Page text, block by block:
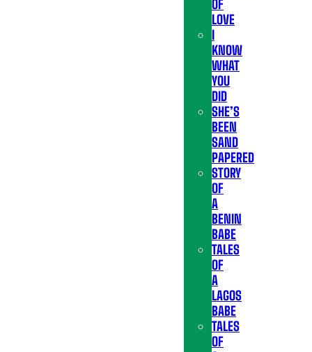
OF
LOVE
I
KNOW
WHAT
YOU
DID
SHE’S
BEEN
SAND
PAPERED
STORY
OF
A
BENIN
BABE
TALES
OF
A
LAGOS
BABE
TALES
OF